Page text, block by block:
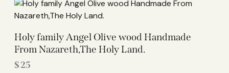
Holy family Angel Olive wood Handmade
From Nazareth,The Holy Land.
$25